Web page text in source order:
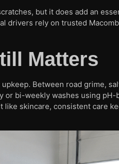
but it does add an
drivers rely on trusted
Matters
Between road grime,
or bi-weekly washes using pH-
skincare, consistent care